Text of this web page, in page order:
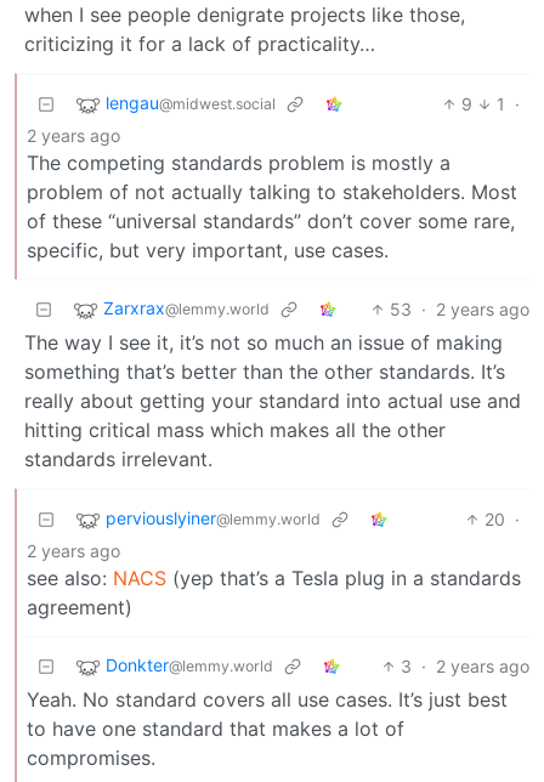
when I see people denigrate projects like those,
criticizing it for a lack of practicality…
lengau@midwest.social 9 1
·
2 years ago
The competing standards problem is mostly a
problem of not actually talking to stakeholders. Most
of these “universal standards” don’t cover some rare,
specific, but very important, use cases.
Zarxrax@lemmy.world 53 · 2 years ago
The way I see it, it’s not so much an issue of making
something that’s better than the other standards. It’s
really about getting your standard into actual use and
hitting critical mass which makes all the other
standards irrelevant.
perviouslyiner@lemmy.world 20 ·
2 years ago
see also: NACS (yep that’s a Tesla plug in a standards
agreement)
Donkter@lemmy.world 3 · 2 years ago
Yeah. No standard covers all use cases. It’s just best
to have one standard that makes a lot of
compromises.